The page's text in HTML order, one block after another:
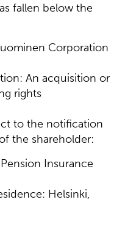
fallen below the
Corporation
An acquisition or
rights
to the notification
the shareholder:
Insurance
Helsinki,